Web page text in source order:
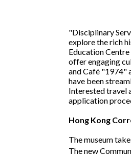
"Disciplinary
explore the rich
Education
offer engaging
and Café "1974"
have been
Interested travel
application
Hong Kong
The museum
The new